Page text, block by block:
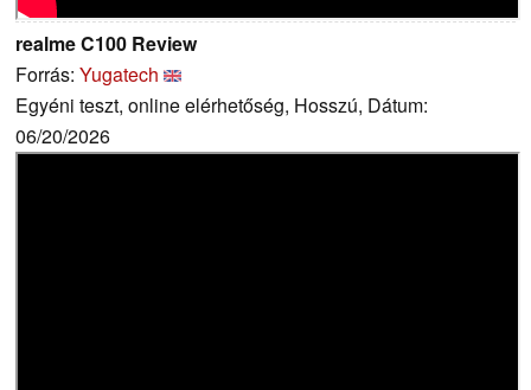
realme C100 Review
Forrás: Yugatech
Egyéni teszt, online elérhetőség, Hosszú, Dátum:
06/20/2026